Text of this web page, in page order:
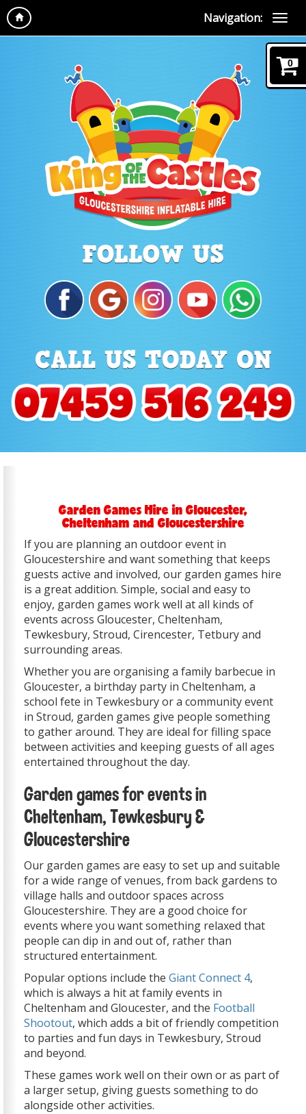
Navigation:
Garden Games Hire in Gloucester,
Cheltenham and Gloucestershire
If you are planning an outdoor event in
Gloucestershire and want something that keeps
guests active and involved, our garden games hire
is a great addition. Simple, social and easy to
enjoy, garden games work well at all kinds of
events across Gloucester, Cheltenham,
Tewkesbury, Stroud, Cirencester, Tetbury and
surrounding areas.
Whether you are organising a family barbecue in
Gloucester, a birthday party in Cheltenham, a
school fete in Tewkesbury or a community event
in Stroud, garden games give people something
to gather around. They are ideal for filling space
between activities and keeping guests of all ages
entertained throughout the day.
Garden games for events in
Cheltenham, Tewkesbury &
Gloucestershire
Our garden games are easy to set up and suitable
for a wide range of venues, from back gardens to
village halls and outdoor spaces across
Gloucestershire. They are a good choice for
events where you want something relaxed that
people can dip in and out of, rather than
structured entertainment.
Popular options include the Giant Connect 4,
which is always a hit at family events in
Cheltenham and Gloucester, and the Football
Shootout, which adds a bit of friendly competition
to parties and fun days in Tewkesbury, Stroud
and beyond.
These games work well on their own or as part of
a larger setup, giving guests something to do
alongside other activities.
0